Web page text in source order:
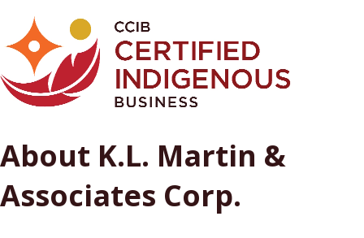
About K.L. Martin &
Associates Corp.